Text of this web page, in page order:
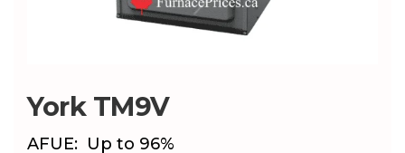
York TM9V
AFUE: Up to 96%